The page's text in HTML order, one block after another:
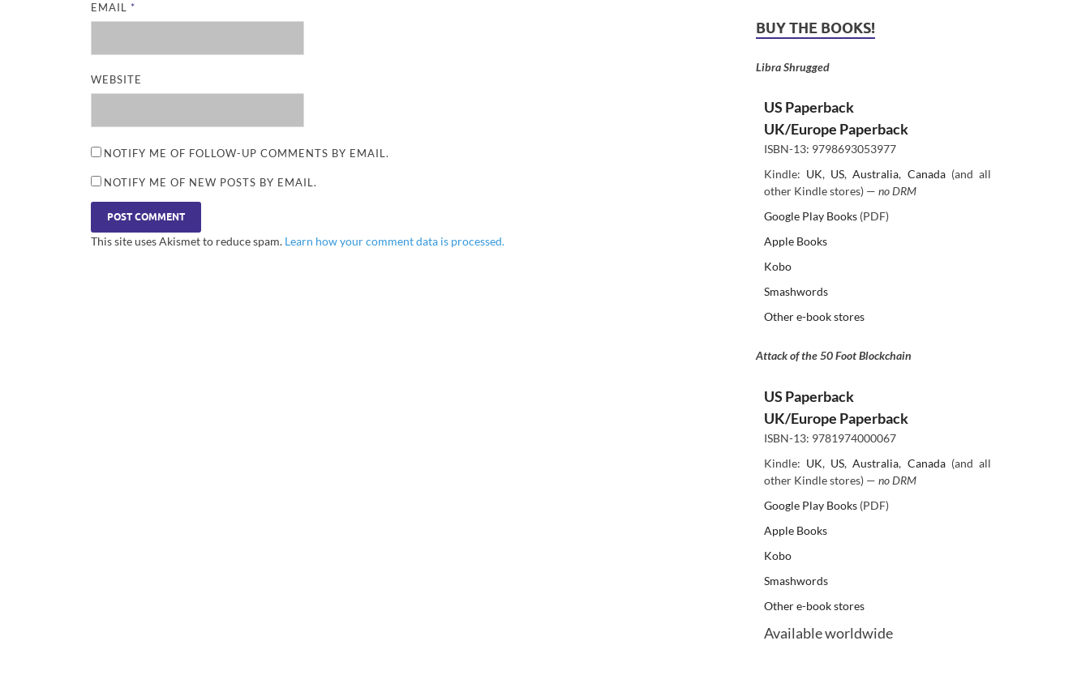
EMAIL *
WEBSITE
NOTIFY ME OF FOLLOW-UP COMMENTS BY EMAIL.
NOTIFY ME OF NEW POSTS BY EMAIL.
This site uses Akismet to reduce spam. Learn how your comment data is processed.
BUY THE BOOKS!
Libra Shrugged
US Paperback
UK/Europe Paperback
ISBN-13: 9798693053977
Kindle: UK, US,Australia, Canada(and all
other Kindle stores) — no DRM
Google Play Books(PDF)
Apple Books
Kobo
Smashwords
Other e-book stores
Attack of the 50 Foot Blockchain
US Paperback
UK/Europe Paperback
ISBN-13: 9781974000067
Kindle: UK, US,Australia, Canada(and all
other Kindle stores) — no DRM
Google Play Books(PDF)
Apple Books
Kobo
Smashwords
Other e-book stores
Available worldwide